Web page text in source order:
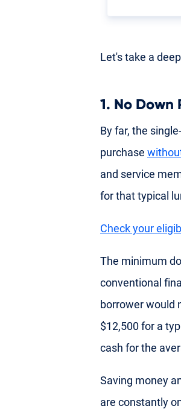
Let's take a
1. No Down
By far, the
purchase
and service
for that typical
Check your
The minimum
conventional
borrower would
$12,500 for a
cash for the
Saving money
are constantly